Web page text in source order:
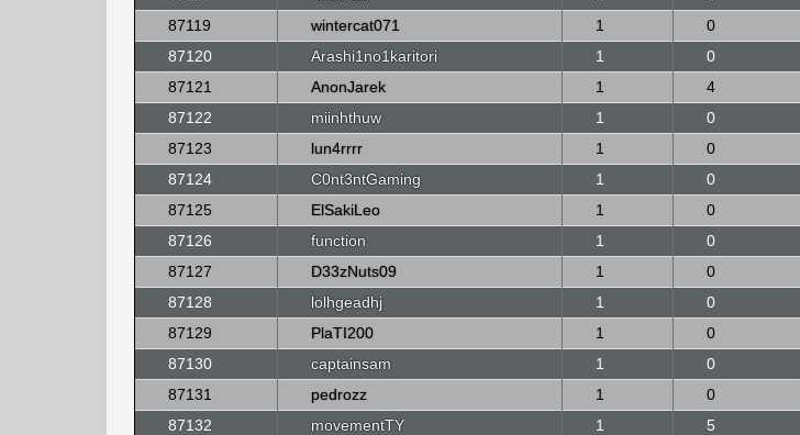
87119
wintercat071 1 0
87120
Arashi1no1karitori 1 0
87121
AnonJarek 1 4
87122
miinhthuw 1 0
87123
lun4rrrr 1 0
87124
C0nt3ntGaming 1 0
87125
ElSakiLeo 1 0
87126
function 1 0
87127
D33zNuts09 1 0
87128
lolhgeadhj 1 0
87129
PlaTI200 1 0
87130
captainsam 1 0
87131
pedrozz 1 0
87132
movementTY 1 5